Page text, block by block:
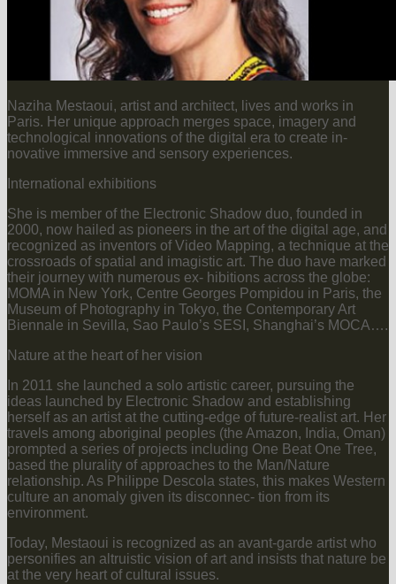
Naziha Mestaoui, artist and architect, lives and works in
Paris. Her unique approach merges space, imagery and
technological innovations of the digital era to create in-
novative immersive and sensory experiences.
International exhibitions
She is member of the Electronic Shadow duo, founded in
2000, now hailed as pioneers in the art of the digital age, and
recognized as inventors of Video Mapping, a technique at the
crossroads of spatial and imagistic art. The duo have marked
their journey with numerous ex- hibitions across the globe:
MOMA in New York, Centre Georges Pompidou in Paris, the
Museum of Photography in Tokyo, the Contemporary Art
Biennale in Sevilla, Sao Paulo’s SESI, Shanghai’s MOCA….
Nature at the heart of her vision
In 2011 she launched a solo artistic career, pursuing the
ideas launched by Electronic Shadow and establishing
herself as an artist at the cutting-edge of future-realist art. Her
travels among aboriginal peoples (the Amazon, India, Oman)
prompted a series of projects including One Beat One Tree,
based the plurality of approaches to the Man/Nature
relationship. As Philippe Descola states, this makes Western
culture an anomaly given its disconnec- tion from its
environment.
Today, Mestaoui is recognized as an avant-garde artist who
personifies an altruistic vision of art and insists that nature be
at the very heart of cultural issues.